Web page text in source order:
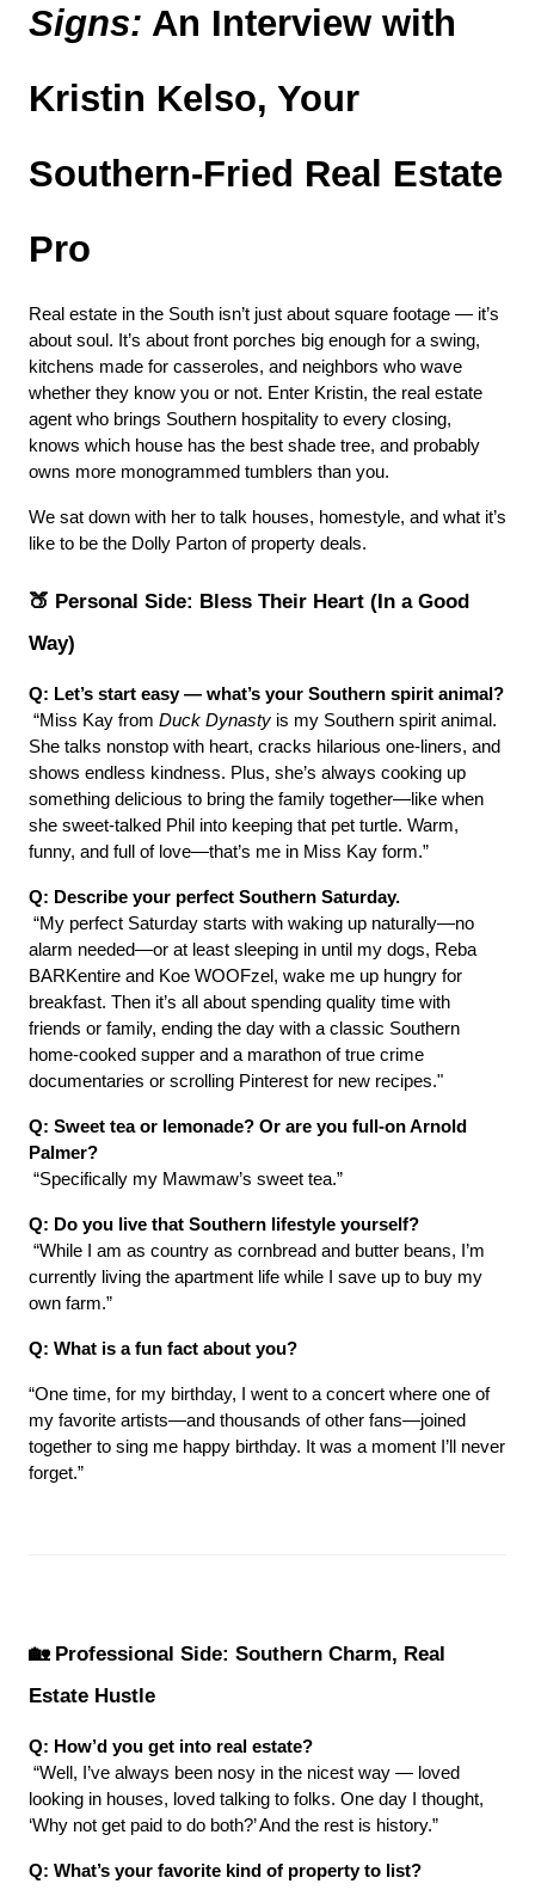
Signs: An Interview with
Kristin Kelso, Your
Southern-Fried Real Estate
Pro
Real estate in the South isn’t just about square footage — it’s
about soul. It’s about front porches big enough for a swing,
kitchens made for casseroles, and neighbors who wave
whether they know you or not. Enter Kristin, the real estate
agent who brings Southern hospitality to every closing,
knows which house has the best shade tree, and probably
owns more monogrammed tumblers than you.
We sat down with her to talk houses, homestyle, and what it’s
like to be the Dolly Parton of property deals.
🍑 Personal Side: Bless Their Heart (In a Good
Way)
Q: Let’s start easy — what’s your Southern spirit animal?
“Miss Kay from Duck Dynasty is my Southern spirit animal.
She talks nonstop with heart, cracks hilarious one-liners, and
shows endless kindness. Plus, she’s always cooking up
something delicious to bring the family together—like when
she sweet-talked Phil into keeping that pet turtle. Warm,
funny, and full of love—that’s me in Miss Kay form.”
Q: Describe your perfect Southern Saturday.
alarm needed—or at least sleeping in until my dogs, Reba
BARKentire and Koe WOOFzel, wake me up hungry for
breakfast. Then it’s all about spending quality time with
friends or family, ending the day with a classic Southern
home-cooked supper and a marathon of true crime
documentaries or scrolling Pinterest for new recipes."
Q: Sweet tea or lemonade? Or are you full-on Arnold
Palmer?
“Specifically my Mawmaw’s sweet tea.”
Q: Do you live that Southern lifestyle yourself?
currently living the apartment life while I save up to buy my
own farm.”
Q: What is a fun fact about you?
“One time, for my birthday, I went to a concert where one of
my favorite artists—and thousands of other fans—joined
together to sing me happy birthday. It was a moment I’ll never
forget.”
🏡 Professional Side: Southern Charm, Real
Estate Hustle
Q: How’d you get into real estate?
looking in houses, loved talking to folks. One day I thought,
‘Why not get paid to do both?’ And the rest is history.”
Q: What’s your favorite kind of property to list?